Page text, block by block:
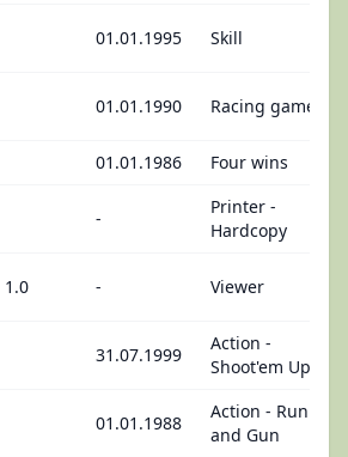
01.01.1995 Skill
01.01.1990 Racing game
01.01.1986 Four wins
-
Printer -
Hardcopy
1.0 - Viewer
31.07.1999
Action -
Shoot'em Up
01.01.1988
Action - Run
and Gun